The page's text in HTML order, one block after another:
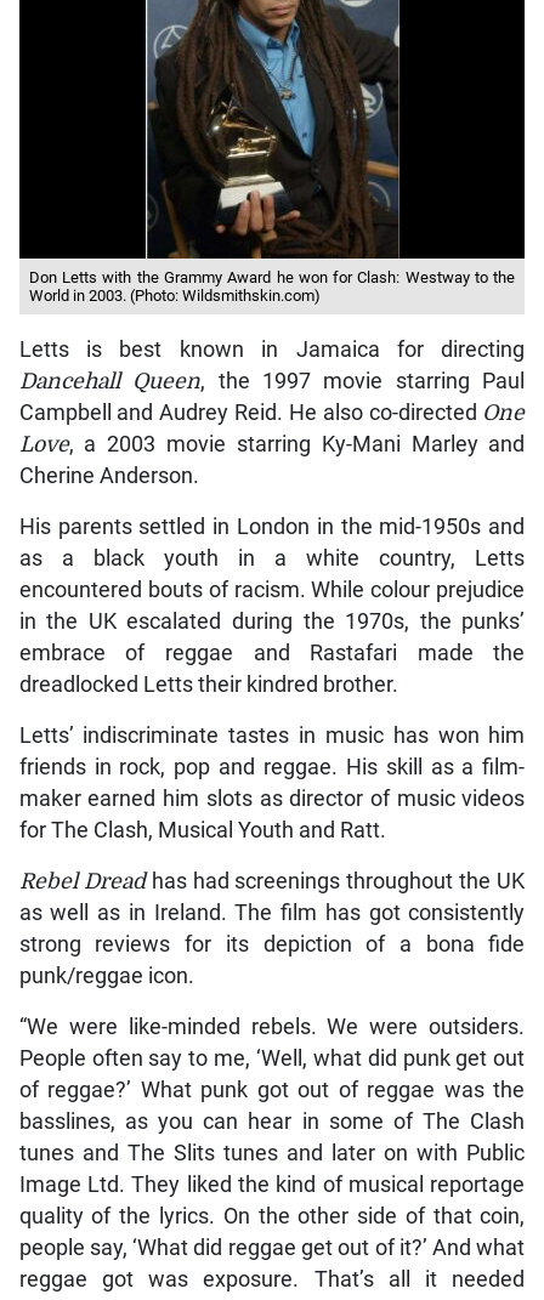
Don Letts with the Grammy Award he won for Clash: Westway to the
World in 2003. (Photo: Wildsmithskin.com)
Letts is best known in Jamaica for directing
Dancehall Queen, the 1997 movie starring Paul
Campbell and Audrey Reid. He also co-directed One
Love, a 2003 movie starring Ky-Mani Marley and
Cherine Anderson.
His parents settled in London in the mid-1950s and
as a black youth in a white country, Letts
encountered bouts of racism. While colour prejudice
in the UK escalated during the 1970s, the punks’
embrace of reggae and Rastafari made the
dreadlocked Letts their kindred brother.
Letts’ indiscriminate tastes in music has won him
friends in rock, pop and reggae. His skill as a film-
maker earned him slots as director of music videos
for The Clash, Musical Youth and Ratt.
Rebel Dread has had screenings throughout the UK
as well as in Ireland. The film has got consistently
strong reviews for its depiction of a bona fide
punk/reggae icon.
“We were like-minded rebels. We were outsiders.
People often say to me, ‘Well, what did punk get out
of reggae?’ What punk got out of reggae was the
basslines, as you can hear in some of The Clash
tunes and The Slits tunes and later on with Public
Image Ltd. They liked the kind of musical reportage
quality of the lyrics. On the other side of that coin,
people say, ‘What did reggae get out of it?’ And what
reggae got was exposure. That’s all it needed